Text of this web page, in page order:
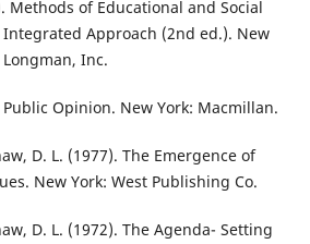
Methods of Educational and Social
Integrated Approach (2nd ed.). New
Inc.
Opinion. New York: Macmillan.
D. L. (1977). The Emergence of
New York: West Publishing Co.
D. L. (1972). The Agenda- Setting